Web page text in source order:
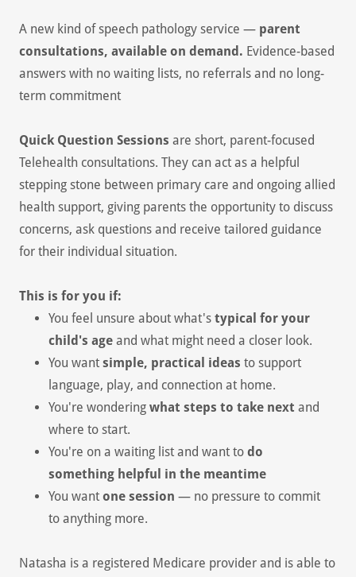
A new kind of speech pathology service — parent
consultations, available on demand. Evidence-based
answers with no waiting lists, no referrals and no long-
term commitment
Quick Question Sessions are short, parent-focused
Telehealth consultations. They can act as a helpful
stepping stone between primary care and ongoing allied
health support, giving parents the opportunity to discuss
concerns, ask questions and receive tailored guidance
for their individual situation.
This is for you if:
You feel unsure about what's typical for your
child's ageand what might need a closer look.
You want simple, practical ideas to support
language, play, and connection at home.
You're wondering what steps to take next and
where to start.
You're on a waiting list and want to do
something helpful in the meantime
You want one session — no pressure to commit
to anything more.
Natasha is a registered Medicare provider and is able to